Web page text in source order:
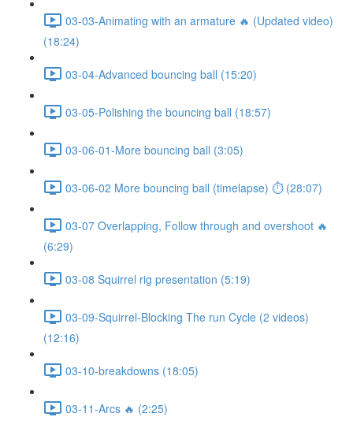
03-03-Animating with an armature 🔥 (Updated video)
(18:24)
03-04-Advanced bouncing ball (15:20)
03-05-Polishing the bouncing ball (18:57)
03-06-01-More bouncing ball (3:05)
03-06-02 More bouncing ball (timelapse) ⏱ (28:07)
03-07 Overlapping, Follow through and overshoot 🔥
(6:29)
03-08 Squirrel rig presentation (5:19)
03-09-Squirrel-Blocking The run Cycle (2 videos)
(12:16)
03-10-breakdowns (18:05)
03-11-Arcs 🔥 (2:25)